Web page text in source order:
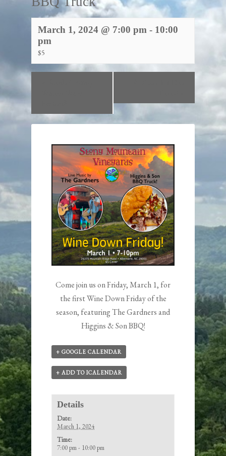
March 1, 2024 @ 7:00 pm - 10:00
pm
$5
Come join us on Friday, March 1, for
the first Wine Down Friday of the
season, featuring The Gardners and
Higgins & Son BBQ!
+ GOOGLE CALENDAR
+ ADD TO ICALENDAR
Details
Date:
March 1, 2024
Time:
7:00 pm - 10:00 pm